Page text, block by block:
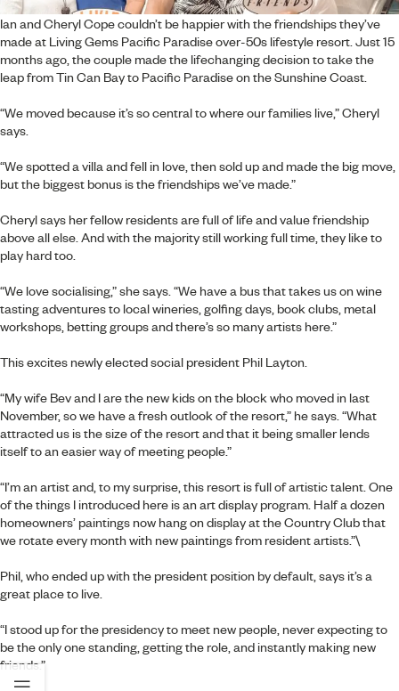
Ian and Cheryl Cope couldn’t be happier with the friendships they’ve
made at Living Gems Pacific Paradise over-50s lifestyle resort. Just 15
months ago, the couple made the lifechanging decision to take the
leap from Tin Can Bay to Pacific Paradise on the Sunshine Coast.
“We moved because it’s so central to where our families live,” Cheryl
says.
“We spotted a villa and fell in love, then sold up and made the big move,
but the biggest bonus is the friendships we’ve made.”
Cheryl says her fellow residents are full of life and value friendship
above all else. And with the majority still working full time, they like to
play hard too.
“We love socialising,” she says. “We have a bus that takes us on wine
tasting adventures to local wineries, golfing days, book clubs, metal
workshops, betting groups and there’s so many artists here.”
This excites newly elected social president Phil Layton.
“My wife Bev and I are the new kids on the block who moved in last
November, so we have a fresh outlook of the resort,” he says. “What
attracted us is the size of the resort and that it being smaller lends
itself to an easier way of meeting people.”
“I’m an artist and, to my surprise, this resort is full of artistic talent. One
of the things I introduced here is an art display program. Half a dozen
homeowners’ paintings now hang on display at the Country Club that
we rotate every month with new paintings from resident artists.”\
Phil, who ended up with the president position by default, says it’s a
great place to live.
“I stood up for the presidency to meet new people, never expecting to
be the only one standing, getting the role, and instantly making new
friends.”